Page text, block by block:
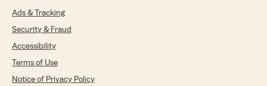
Ads & Tracking
Security & Fraud
Accessibility
Terms of Use
Notice of Privacy Policy